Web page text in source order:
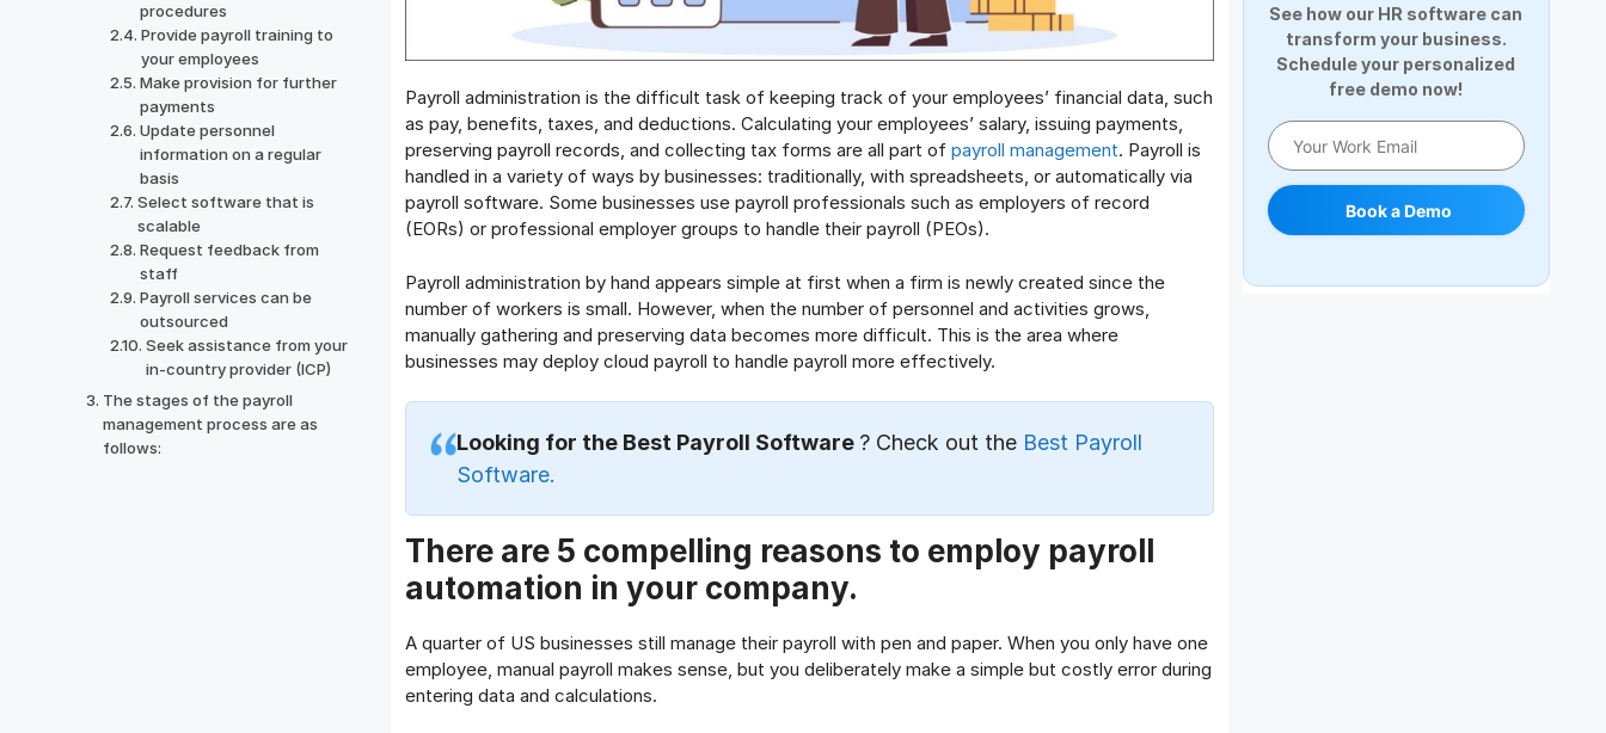
Payroll administration is the difficult task of keeping track of your employees’ financial data, such
as pay, benefits, taxes, and deductions. Calculating your employees’ salary, issuing payments,
preserving payroll records, and collecting tax forms are all part of payroll management. Payroll is
handled in a variety of ways by businesses: traditionally, with spreadsheets, or automatically via
payroll software. Some businesses use payroll professionals such as employers of record
(EORs) or professional employer groups to handle their payroll (PEOs).
Payroll administration by hand appears simple at first when a firm is newly created since the
number of workers is small. However, when the number of personnel and activities grows,
manually gathering and preserving data becomes more difficult. This is the area where
businesses may deploy cloud payroll to handle payroll more effectively.
Looking for the Best Payroll Software ? Check out the Best Payroll
Software.
There are 5 compelling reasons to employ payroll
automation in your company.
A quarter of US businesses still manage their payroll with pen and paper. When you only have one
employee, manual payroll makes sense, but you deliberately make a simple but costly error during
entering data and calculations.
procedures
Provide payroll training to
your employees
Make provision for further
payments
Update personnel
information on a regular
basis
Select software that is
scalable
Request feedback from
staff
Payroll services can be
outsourced
Seek assistance from your
in-country provider (ICP)
The stages of the payroll
management process are as
follows:
HCM Software
Help Desk Software
HR Software
HRMS
Human Resource
Internal Transfer Announcement
Interview
Leadership
See how our HR software can
transform your business.
Schedule your personalized
free demo now!
Book a Demo